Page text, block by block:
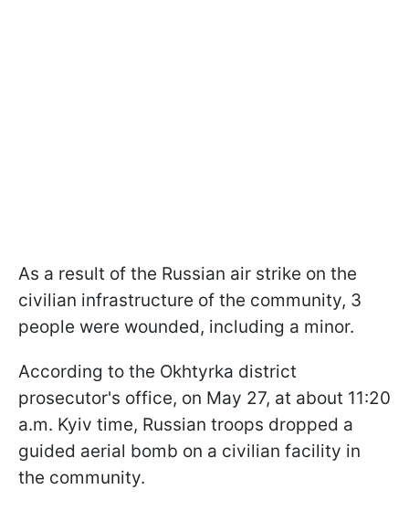
As a result of the Russian air strike on the
civilian infrastructure of the community, 3
people were wounded, including a minor.
According to the Okhtyrka district
prosecutor's office, on May 27, at about 11:20
a.m. Kyiv time, Russian troops dropped a
guided aerial bomb on a civilian facility in
the community.